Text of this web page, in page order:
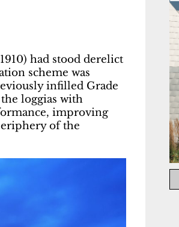
had stood derelict
scheme was
infilled Grade
loggias with
improving
of the